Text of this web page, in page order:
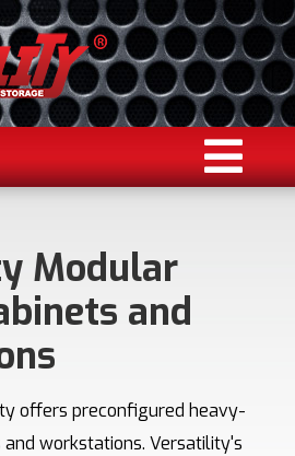
Modular
and
offers preconfigured heavy-
workstations. Versatility's